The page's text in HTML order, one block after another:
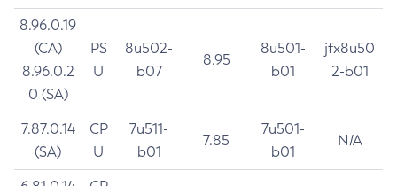
8.96.0.19
(CA)
8.96.0.2
0 (SA)
PS
U
8u502-
b07
8.95
8u501-
b01
jfx8u50
2-b01
7.87.0.14
(SA)
CP
U
7u511-
b01
7.85
7u501-
b01
N/A